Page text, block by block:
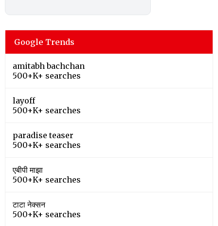
Google Trends
amitabh bachchan
500+K+ searches
layoff
500+K+ searches
paradise teaser
500+K+ searches
एबीपी माझा
500+K+ searches
टाटा नेक्सन
500+K+ searches